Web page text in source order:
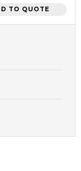
TO QUOTE